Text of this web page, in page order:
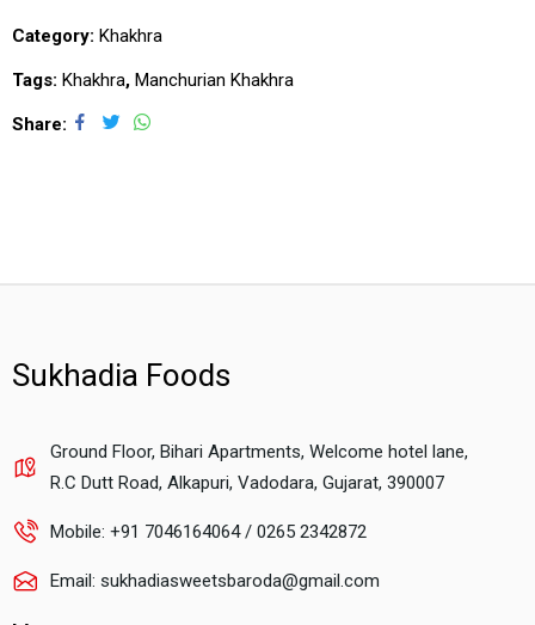
Category: Khakhra
Tags: Khakhra, Manchurian Khakhra
Share
Sukhadia Foods
Ground Floor, Bihari Apartments, Welcome hotel lane,
R.C Dutt Road, Alkapuri, Vadodara, Gujarat, 390007
Mobile: +91 7046164064 / 0265 2342872
Email: sukhadiasweetsbaroda@gmail.com